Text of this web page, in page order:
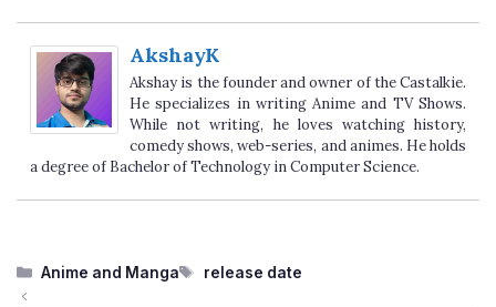
AkshayK
Akshay is the founder and owner of the Castalkie.
He specializes in writing Anime and TV Shows.
While not writing, he loves watching history,
comedy shows, web-series, and animes. He holds
a degree of Bachelor of Technology in Computer Science.
Categories
Anime and Manga Tags
release date